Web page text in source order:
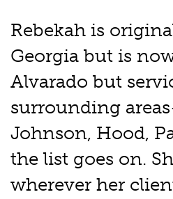
Rebekah is
Georgia but is
Alvarado but
surrounding
Johnson, Hood,
the list goes on.
wherever her